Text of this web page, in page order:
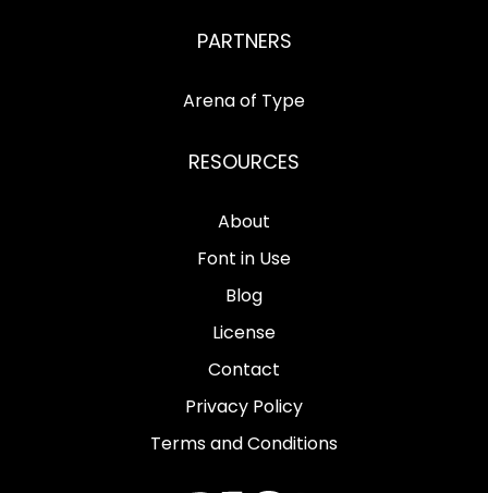
PARTNERS
Arena of Type
RESOURCES
About
Font in Use
Blog
License
Contact
Privacy Policy
Terms and Conditions